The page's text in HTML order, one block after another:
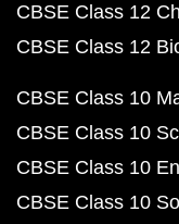
CBSE Class 12
CBSE Class 12
CBSE Class 10
CBSE Class 10
CBSE Class 10
CBSE Class 10